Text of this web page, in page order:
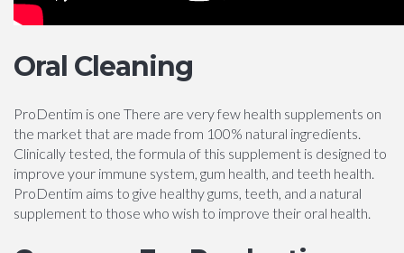
Oral Cleaning
ProDentim is one There are very few health supplements on
the market that are made from 100% natural ingredients.
Clinically tested, the formula of this supplement is designed to
improve your immune system, gum health, and teeth health.
ProDentim aims to give healthy gums, teeth, and a natural
supplement to those who wish to improve their oral health.